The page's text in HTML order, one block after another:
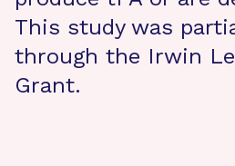
This study was
through the Irwin
Grant.